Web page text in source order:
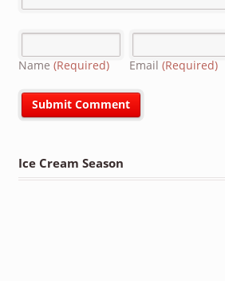
Name (Required) Email (Required)
Ice Cream Season